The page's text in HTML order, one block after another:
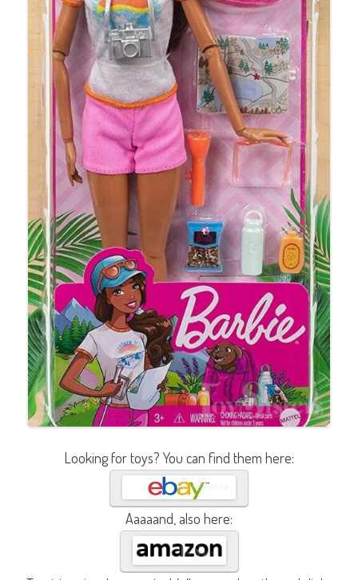
Looking for toys? You can find them here:
Aaaaand, also here: